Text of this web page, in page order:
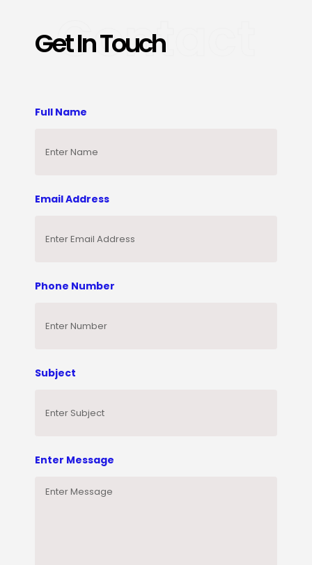
Contact
Get In Touch
Full Name
Email Address
Phone Number
Subject
Enter Message